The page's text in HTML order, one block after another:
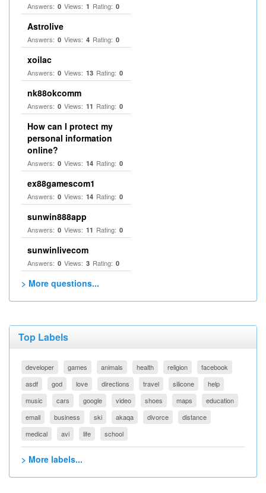
Answers: 0 Views: 1 Rating: 0
Astrolive
Answers: 0 Views: 4 Rating: 0
xoilac
Answers: 0 Views: 13 Rating: 0
nk88okcomm
Answers: 0 Views: 11 Rating: 0
How can I protect my
personal information
online?
Answers: 0 Views: 14 Rating: 0
ex88gamescom1
Answers: 0 Views: 14 Rating: 0
sunwin888app
Answers: 0 Views: 11 Rating: 0
sunwinlivecom
Answers: 0 Views: 3 Rating: 0
> More questions...
Top Labels
developer games animals health religion
facebook
asdf
god love directions travel silicone
help
music
cars google video shoes maps
education
email
business ski akaqa divorce
distance
medical
avi life school
> More labels...